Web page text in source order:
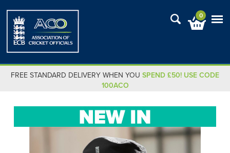
0
FREE STANDARD DELIVERY WHEN YOU SPEND £50! USE CODE
100ACO